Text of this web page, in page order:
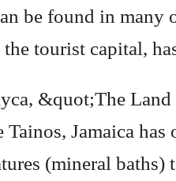
be found in many
the tourist capital,
&quot;The
Jamaica has
(mineral baths)